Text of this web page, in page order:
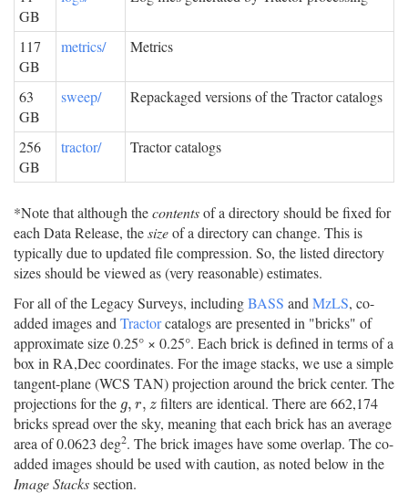
GB
117
GB
metrics/ Metrics
63
GB
sweep/ Repackaged versions of the Tractor catalogs
256
GB
tractor/ Tractor catalogs
*Note that although thecontentsof a directory should be fixed for
each Data Release, thesizeof a directory can change. This is
typically due to updated file compression. So, the listed directory
sizes should be viewed as (very reasonable) estimates.
For all of the Legacy Surveys, includingBASS and MzLS, co-
added images and Tractorcatalogs are presented in "bricks" of
approximate size 0.25° × 0.25°. Each brick is defined in terms of a
box in RA,Dec coordinates. For the image stacks, we use a simple
tangent-plane (WCS TAN) projection around the brick center. The
projections for the g, r, z
g,,z
filters are identical. There are 662,174
bricks spread over the sky, meaning that each brick has an average
area of 0.0623 deg2. The brick images have some overlap. The co-
added images should be used with caution, as noted below in the
Image Stackssection.